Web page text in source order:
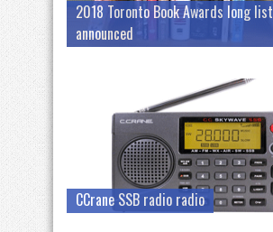
2018 Toronto Book Awards long list
announced
CCrane SSB radio radio